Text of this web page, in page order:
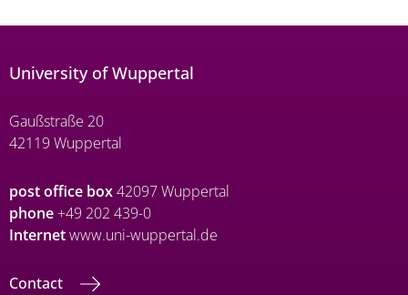
University of Wuppertal
Gaußstraße 20
42119 Wuppertal
post office box42097 Wuppertal
phone+49 202 439-0
Internetwww.uni-wuppertal.de
Contact